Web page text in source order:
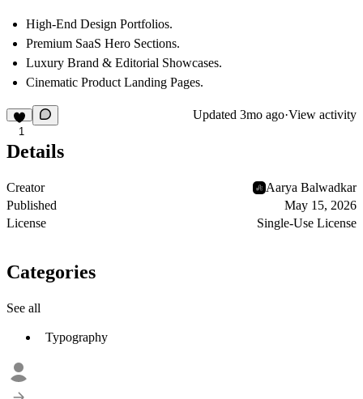
High-End Design Portfolios.
Premium SaaS Hero Sections.
Luxury Brand & Editorial Showcases.
Cinematic Product Landing Pages.
1
Updated 3mo ago·View activity
Details
Creator
Aarya Balwadkar
Published
May 15, 2026
License
Single-Use License
Categories
See all
Typography